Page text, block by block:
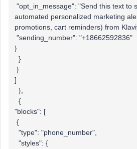
"opt_in_message": "Send this text to
automated personalized marketing
promotions, cart reminders) from
"sending_number": "+18662592836"
}
}
}
]
},
{
"blocks": [
{
"type": "phone_number",
"styles": {